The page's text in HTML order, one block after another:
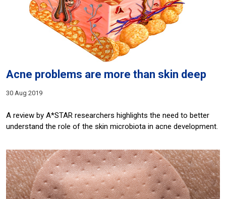
Acne problems are more than skin deep
30 Aug 2019
A review by A*STAR researchers highlights the need to better
understand the role of the skin microbiota in acne development.